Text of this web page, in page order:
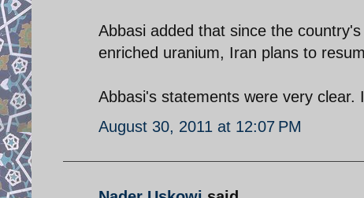
Abbasi added that since the
enriched uranium, Iran plans to
Abbasi's statements were very clear.
August 30, 2011 at 12:07 PM